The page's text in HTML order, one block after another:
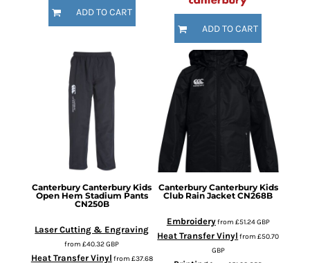
ADD TO CART
ADD TO CART
Canterbury Canterbury Kids
Open Hem Stadium Pants
CN250B
Laser Cutting & Engraving
from£40.32GBP
Heat Transfer Vinyl from £37.68
Canterbury Canterbury Kids
Club Rain Jacket CN268B
Embroideryfrom £51.24GBP
Heat Transfer Vinyl from£50.70
GBP